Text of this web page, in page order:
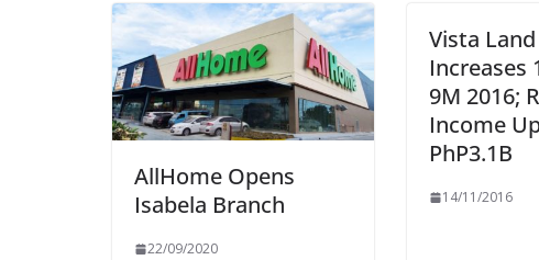
AllHome Opens
Isabela Branch
22/09/2020
Vista
Increases
9M 2016;
Income
PhP3.1B
14/11/2016